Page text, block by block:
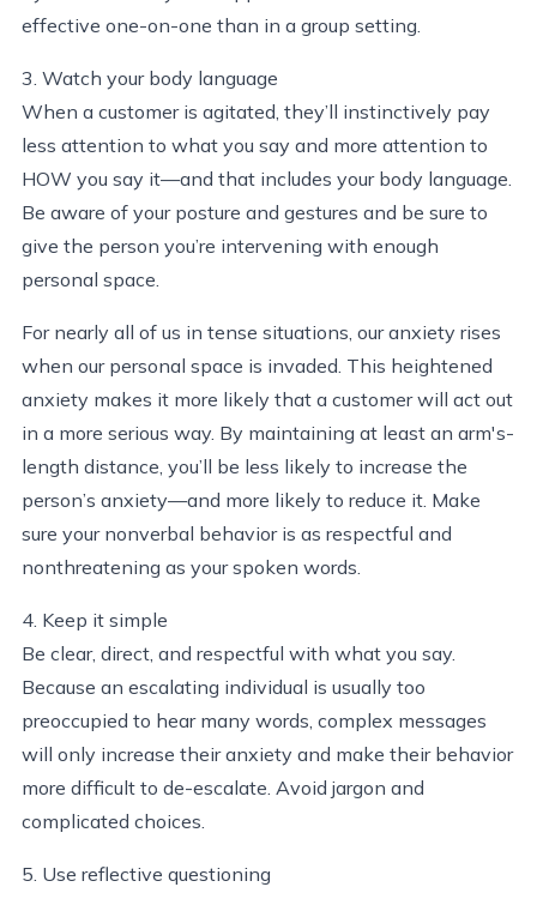
effective one-on-one than in a group setting.
3. Watch your body language
When a customer is agitated, they’ll instinctively pay
less attention to what you say and more attention to
HOW you say it—and that includes your body language.
Be aware of your posture and gestures and be sure to
give the person you’re intervening with enough
personal space.
For nearly all of us in tense situations, our anxiety rises
when our personal space is invaded. This heightened
anxiety makes it more likely that a customer will act out
in a more serious way. By maintaining at least an arm's-
length distance, you’ll be less likely to increase the
person’s anxiety—and more likely to reduce it. Make
sure your nonverbal behavior is as respectful and
nonthreatening as your spoken words.
4. Keep it simple
Be clear, direct, and respectful with what you say.
Because an escalating individual is usually too
preoccupied to hear many words, complex messages
will only increase their anxiety and make their behavior
more difficult to de-escalate. Avoid jargon and
complicated choices.
5. Use reflective questioning